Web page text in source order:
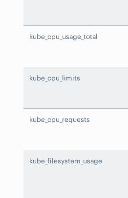
kube_cpu_usage_total
kube_cpu_limits
kube_cpu_requests
kube_filesystem_usage